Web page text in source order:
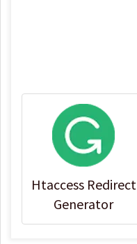
Htaccess Redirect
Generator